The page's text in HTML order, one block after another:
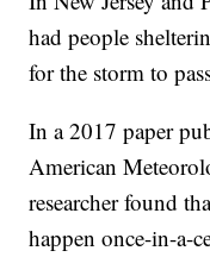
had people
for the storm to
In a 2017 paper
American
researcher found
happen once-in-a-